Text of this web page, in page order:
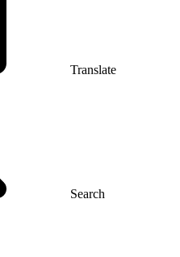
Translate
Search